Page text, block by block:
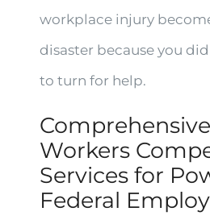
workplace injury
disaster because you
to turn for help.
Workers
Services for
Federal